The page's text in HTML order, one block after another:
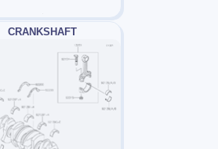
CRANKSHAFT